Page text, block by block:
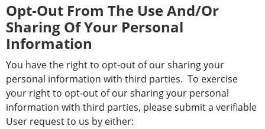
Opt-Out From The Use And/or
Sharing Of Your Personal
Information
You have the right to opt-out of our sharing your
personal information with third parties. To exercise
your right to opt-out of our sharing your personal
information with third parties, please submit a verifiable
User request to us by either: